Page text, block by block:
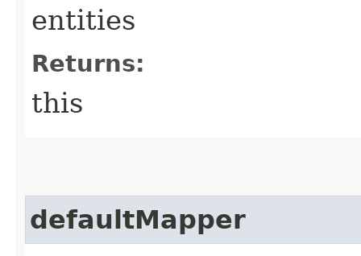
entities
Returns:
this
defaultMapper